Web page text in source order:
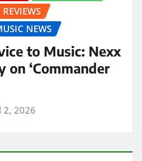
NEWS
to Music: Nexx
on ‘Commander
2, 2026